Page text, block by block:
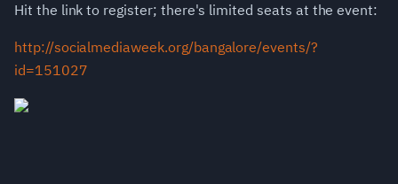
Hit the link to register; there's limited seats at the event:
http://socialmediaweek.org/bangalore/events/?
id=151027